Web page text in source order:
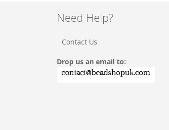
Need Help?
Contact Us
Drop us an email to: